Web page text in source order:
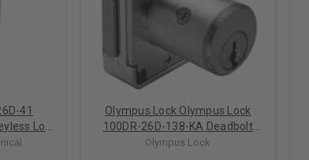
41
Lock
Inch
Olympus Lock Olympus Lock
100DR-26D-138-KA Deadbolt
Cabinet Door Lock Keyed Alike
Olympus Lock